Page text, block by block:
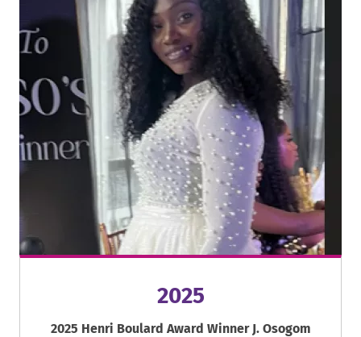
2025
2025 Henri Boulard Award Winner J. Osogom